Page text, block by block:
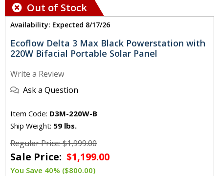
Out of Stock
Availability: Expected 8/17/26
Ecoflow Delta 3 Max Black Powerstation with
220W Bifacial Portable Solar Panel
Write a Review
Ask a Question
Item Code: D3M-220W-B
Ship Weight: 59 lbs.
Regular Price: $1,999.00
Sale Price: $1,199.00
You Save 40% ($800.00)